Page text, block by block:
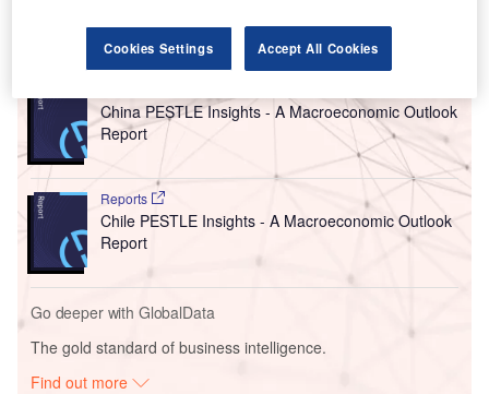
Go deeper with GlobalData
China PESTLE Insights - A Macroeconomic Outlook
Report
Reports
Chile PESTLE Insights - A Macroeconomic Outlook
Report
Go deeper with GlobalData
The gold standard of business intelligence.
Find out more
Cookies Settings Accept All Cookies